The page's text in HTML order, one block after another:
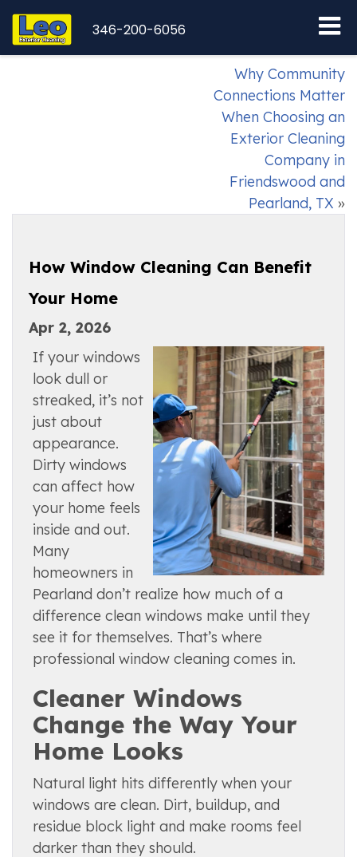
346-200-6056
Why Community
Connections Matter
When Choosing an
Exterior Cleaning
Company in
Friendswood and
Pearland, TX »
How Window Cleaning Can Benefit
Your Home
Apr 2, 2026
If your windows
look dull or
streaked, it’s not
just about
appearance.
Dirty windows
can affect how
your home feels
inside and out.
Many
homeowners in
Pearland don’t realize how much of a
difference clean windows make until they
see it for themselves. That’s where
professional window cleaning comes in.
Cleaner Windows
Change the Way Your
Home Looks
Natural light hits differently when your
windows are clean. Dirt, buildup, and
residue block light and make rooms feel
darker than they should.